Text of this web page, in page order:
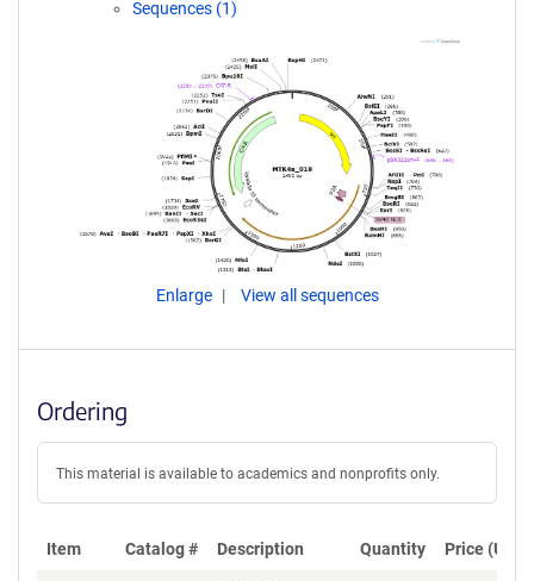
Sequences (1)
Enlarge View all sequences
Ordering
This material is available to academics and nonprofits only.
Item Catalog # Description Quantity Price (USD)